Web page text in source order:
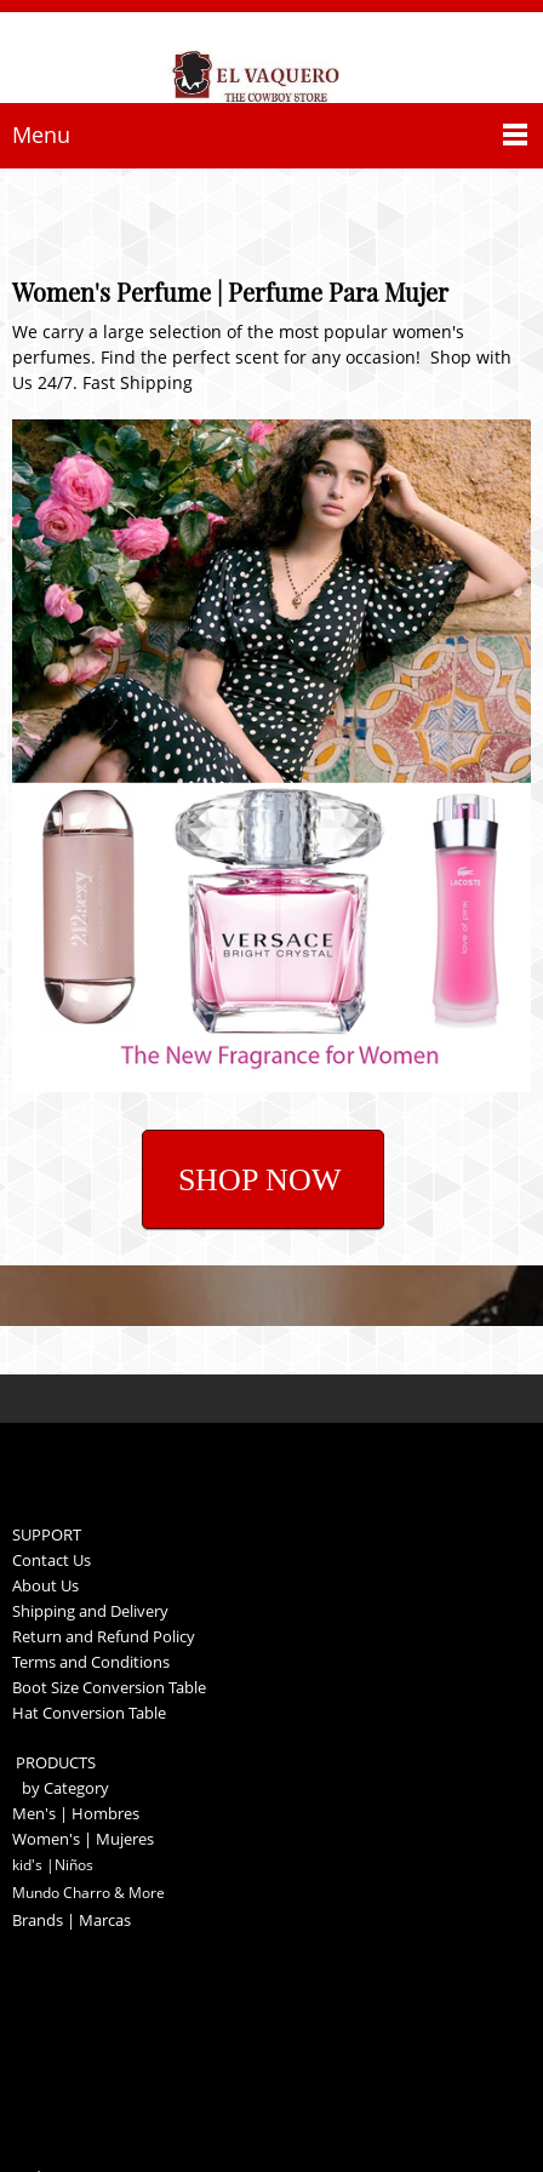
Menu
Women's Perfume | Perfume Para Mujer
We carry a large selection of the most popular women's
perfumes. Find the perfect scent for any occasion! Shop with
Us 24/7. Fast Shipping
SHOP NOW
SUPPORT
Contact Us
About Us
Shipping and Delivery
Return and Refund Policy
Terms and Conditions
Boot Size Conversion Table
Hat Conversion Table
PRODUCTS
by Category
Men's | Hombres
Women's | Mujeres
kid's |Niños
Mundo Charro & More
Brands | Marcas